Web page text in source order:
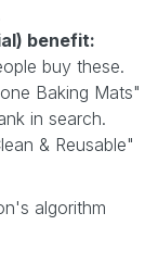
benefit:
buy these.
Baking Mats"
in search.
& Reusable"
algorithm